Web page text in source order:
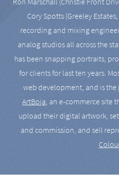
Cory Spotts (Greeley
recording and mixing
analog studios all across the
has been snapping portraits,
for clients for last ten years.
web development, and is
ArtBoja, an e-commerce site
upload their digital artwork,
and commission, and sell